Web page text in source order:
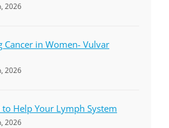
2026
Cancer in Women- Vulvar
2026
to Help Your Lymph System
2026